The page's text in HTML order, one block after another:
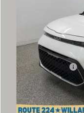
KNDJ23AU1R7920676
52,061 mi
Retail Price
Documentation Fee
Internet Price